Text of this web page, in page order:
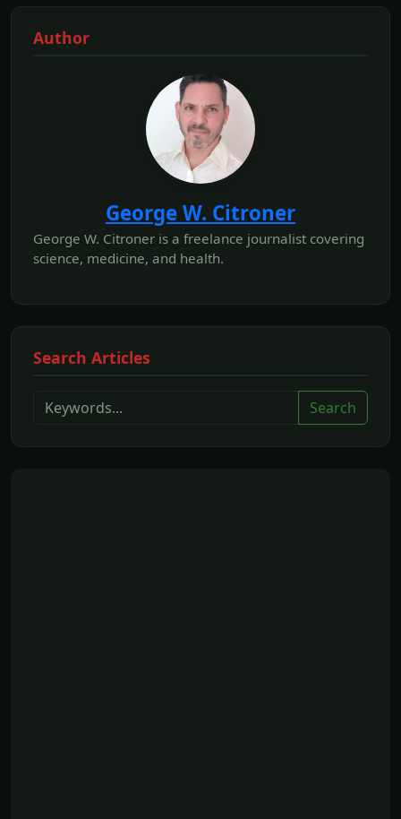
Author
George W. Citroner
George W. Citroner is a freelance journalist covering
science, medicine, and health.
Search Articles
Search